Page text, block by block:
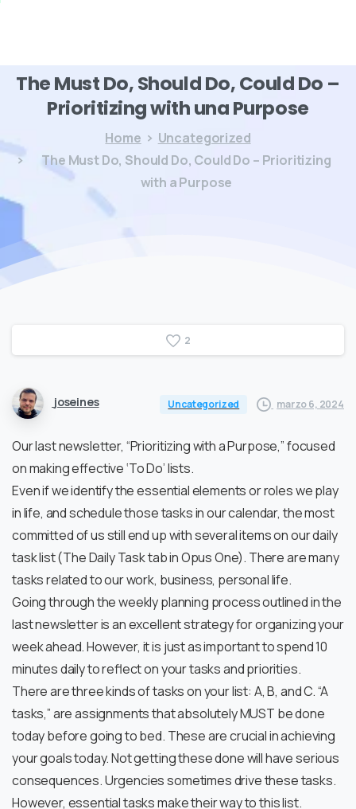
TheMustDo,ShouldDo,CouldDo –
PrioritizingwithunaPurpose
Home
Uncategorized
The Must Do, Should Do, Could Do – Prioritizing
with a Purpose
2
joseines Uncategorized marzo 6, 2024
Our last newsletter, “Prioritizing with a Purpose,” focused
on making effective ‘To Do’ lists.
Even if we identify the essential elements or roles we play
in life, and schedule those tasks in our calendar, the most
committed of us still end up with several items on our daily
task list (The Daily Task tab in Opus One). There are many
tasks related to our work, business, personal life.
Going through the weekly planning process outlined in the
last newsletter is an excellent strategy for organizing your
week ahead. However, it is just as important to spend 10
minutes daily to reflect on your tasks and priorities.
There are three kinds of tasks on your list: A, B, and C. “A
tasks,” are assignments that absolutely MUST be done
today before going to bed. These are crucial in achieving
your goals today. Not getting these done will have serious
consequences. Urgencies sometimes drive these tasks.
However, essential tasks make their way to this list.